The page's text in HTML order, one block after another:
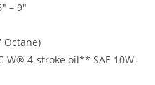
– 9″
Octane)
W® 4-stroke oil** SAE 10W-